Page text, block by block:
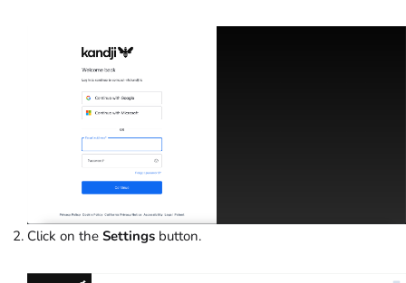
Click on the Settings button.